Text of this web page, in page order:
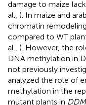
damage to maize
al., ). In maize and
chromatin
compared to WT
al., ). However, the
DNA methylation in
not previously
analyzed the role of
methylation in the
mutant plants in